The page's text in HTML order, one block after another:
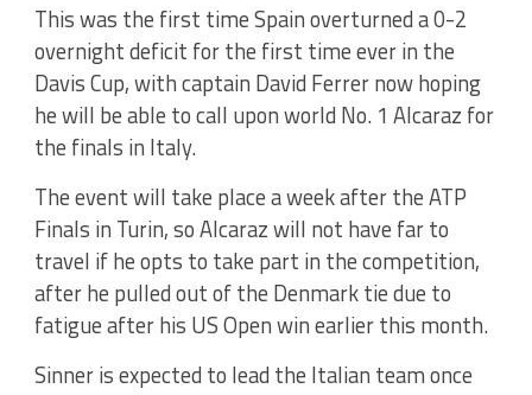
This was the first time Spain overturned a 0-2
overnight deficit for the first time ever in the
Davis Cup, with captain David Ferrer now hoping
he will be able to call upon world No. 1 Alcaraz for
the finals in Italy.
The event will take place a week after the ATP
Finals in Turin, so Alcaraz will not have far to
travel if he opts to take part in the competition,
after he pulled out of the Denmark tie due to
fatigue after his US Open win earlier this month.
Sinner is expected to lead the Italian team once